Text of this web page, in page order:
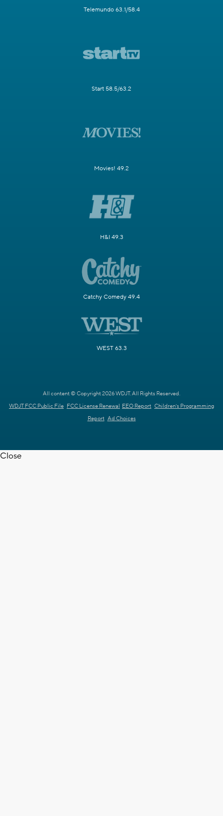
Telemundo 63.1/58.4
Start 58.5/63.2
Movies! 49.2
H&I 49.3
Catchy Comedy 49.4
WEST 63.3
All content © Copyright 2026 WDJT. All Rights Reserved.
WDJT FCC Public File FCC License Renewal EEO Report Children's Programming
Report Ad Choices
Close